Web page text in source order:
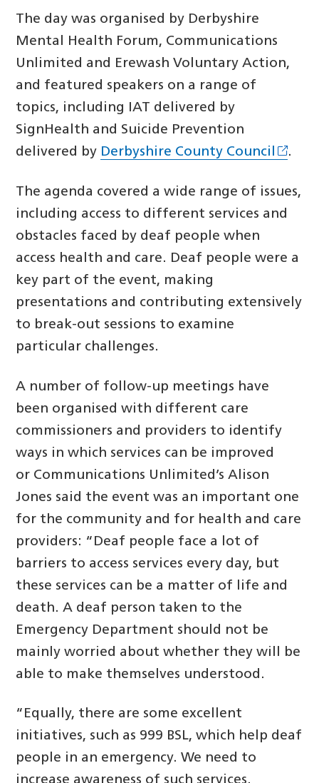
The day was organised by Derbyshire
Mental Health Forum, Communications
Unlimited and Erewash Voluntary Action,
and featured speakers on a range of
topics, including IAT delivered by
SignHealth and Suicide Prevention
delivered by Derbyshire County Council .
The agenda covered a wide range of issues,
including access to different services and
obstacles faced by deaf people when
access health and care. Deaf people were a
key part of the event, making
presentations and contributing extensively
to break-out sessions to examine
particular challenges.
A number of follow-up meetings have
been organised with different care
commissioners and providers to identify
ways in which services can be improved
or Communications Unlimited’s Alison
Jones said the event was an important one
for the community and for health and care
providers: “Deaf people face a lot of
barriers to access services every day, but
these services can be a matter of life and
death. A deaf person taken to the
Emergency Department should not be
mainly worried about whether they will be
able to make themselves understood.
“Equally, there are some excellent
initiatives, such as 999 BSL, which help deaf
people in an emergency. We need to